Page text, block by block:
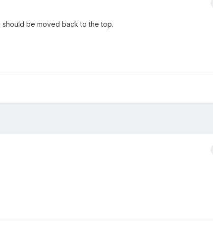
should be moved back to the top.